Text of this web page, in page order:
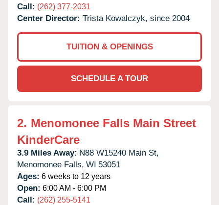
Call: (262) 377-2031
Center Director: Trista Kowalczyk, since 2004
TUITION & OPENINGS
SCHEDULE A TOUR
2. Menomonee Falls Main Street
KinderCare
3.9 Miles Away: N88 W15240 Main St,
Menomonee Falls, WI 53051
Ages: 6 weeks to 12 years
Open: 6:00 AM - 6:00 PM
Call: (262) 255-5141